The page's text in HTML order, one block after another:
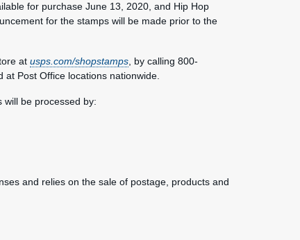
for purchase June 13, 2020, and Hip Hop
for the stamps will be made prior to the
at usps.com/shopstamps , by calling 800-
Post Office locations nationwide.
will be processed by:
and relies on the sale of postage, products and